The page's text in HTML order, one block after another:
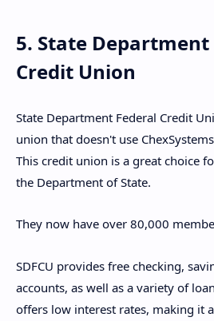
5. State Department
Credit Union
State Department Federal Credit
union that doesn't use
This credit union is a great choice
the Department of State.
They now have over 80,000
SDFCU provides free checking,
accounts, as well as a variety of
offers low interest rates, making it